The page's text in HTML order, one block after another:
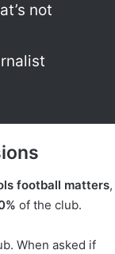
not
football matters,
of the club.
When asked if